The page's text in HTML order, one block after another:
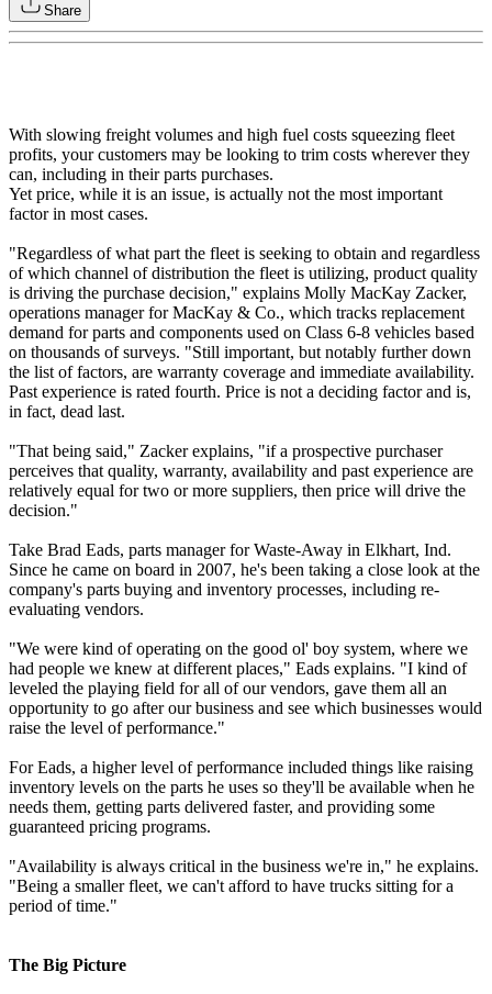
Share
With slowing freight volumes and high fuel costs squeezing fleet
profits, your customers may be looking to trim costs wherever they
can, including in their parts purchases.
Yet price, while it is an issue, is actually not the most important
factor in most cases.
"Regardless of what part the fleet is seeking to obtain and regardless
of which channel of distribution the fleet is utilizing, product quality
is driving the purchase decision," explains Molly MacKay Zacker,
operations manager for MacKay & Co., which tracks replacement
demand for parts and components used on Class 6-8 vehicles based
on thousands of surveys. "Still important, but notably further down
the list of factors, are warranty coverage and immediate availability.
Past experience is rated fourth. Price is not a deciding factor and is,
in fact, dead last.
"That being said," Zacker explains, "if a prospective purchaser
perceives that quality, warranty, availability and past experience are
relatively equal for two or more suppliers, then price will drive the
decision."
Take Brad Eads, parts manager for Waste-Away in Elkhart, Ind.
Since he came on board in 2007, he's been taking a close look at the
company's parts buying and inventory processes, including re-
evaluating vendors.
"We were kind of operating on the good ol' boy system, where we
had people we knew at different places," Eads explains. "I kind of
leveled the playing field for all of our vendors, gave them all an
opportunity to go after our business and see which businesses would
raise the level of performance."
For Eads, a higher level of performance included things like raising
inventory levels on the parts he uses so they'll be available when he
needs them, getting parts delivered faster, and providing some
guaranteed pricing programs.
"Availability is always critical in the business we're in," he explains.
"Being a smaller fleet, we can't afford to have trucks sitting for a
period of time."
The Big Picture